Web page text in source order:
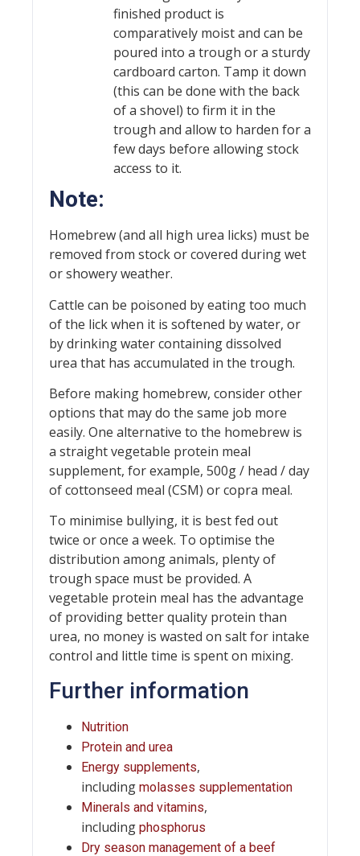
finished product is
comparatively moist and can be
poured into a trough or a sturdy
cardboard carton. Tamp it down
(this can be done with the back
of a shovel) to firm it in the
trough and allow to harden for a
few days before allowing stock
access to it.
Note:
Homebrew (and all high urea licks) must be
removed from stock or covered during wet
or showery weather.
Cattle can be poisoned by eating too much
of the lick when it is softened by water, or
by drinking water containing dissolved
urea that has accumulated in the trough.
Before making homebrew, consider other
options that may do the same job more
easily. One alternative to the homebrew is
a straight vegetable protein meal
supplement, for example, 500g / head / day
of cottonseed meal (CSM) or copra meal.
To minimise bullying, it is best fed out
twice or once a week. To optimise the
distribution among animals, plenty of
trough space must be provided. A
vegetable protein meal has the advantage
of providing better quality protein than
urea, no money is wasted on salt for intake
control and little time is spent on mixing.
Further information
Nutrition
Protein and urea
Energy supplements,
including molasses supplementation
Minerals and vitamins,
including phosphorus
Dry season management of a beef